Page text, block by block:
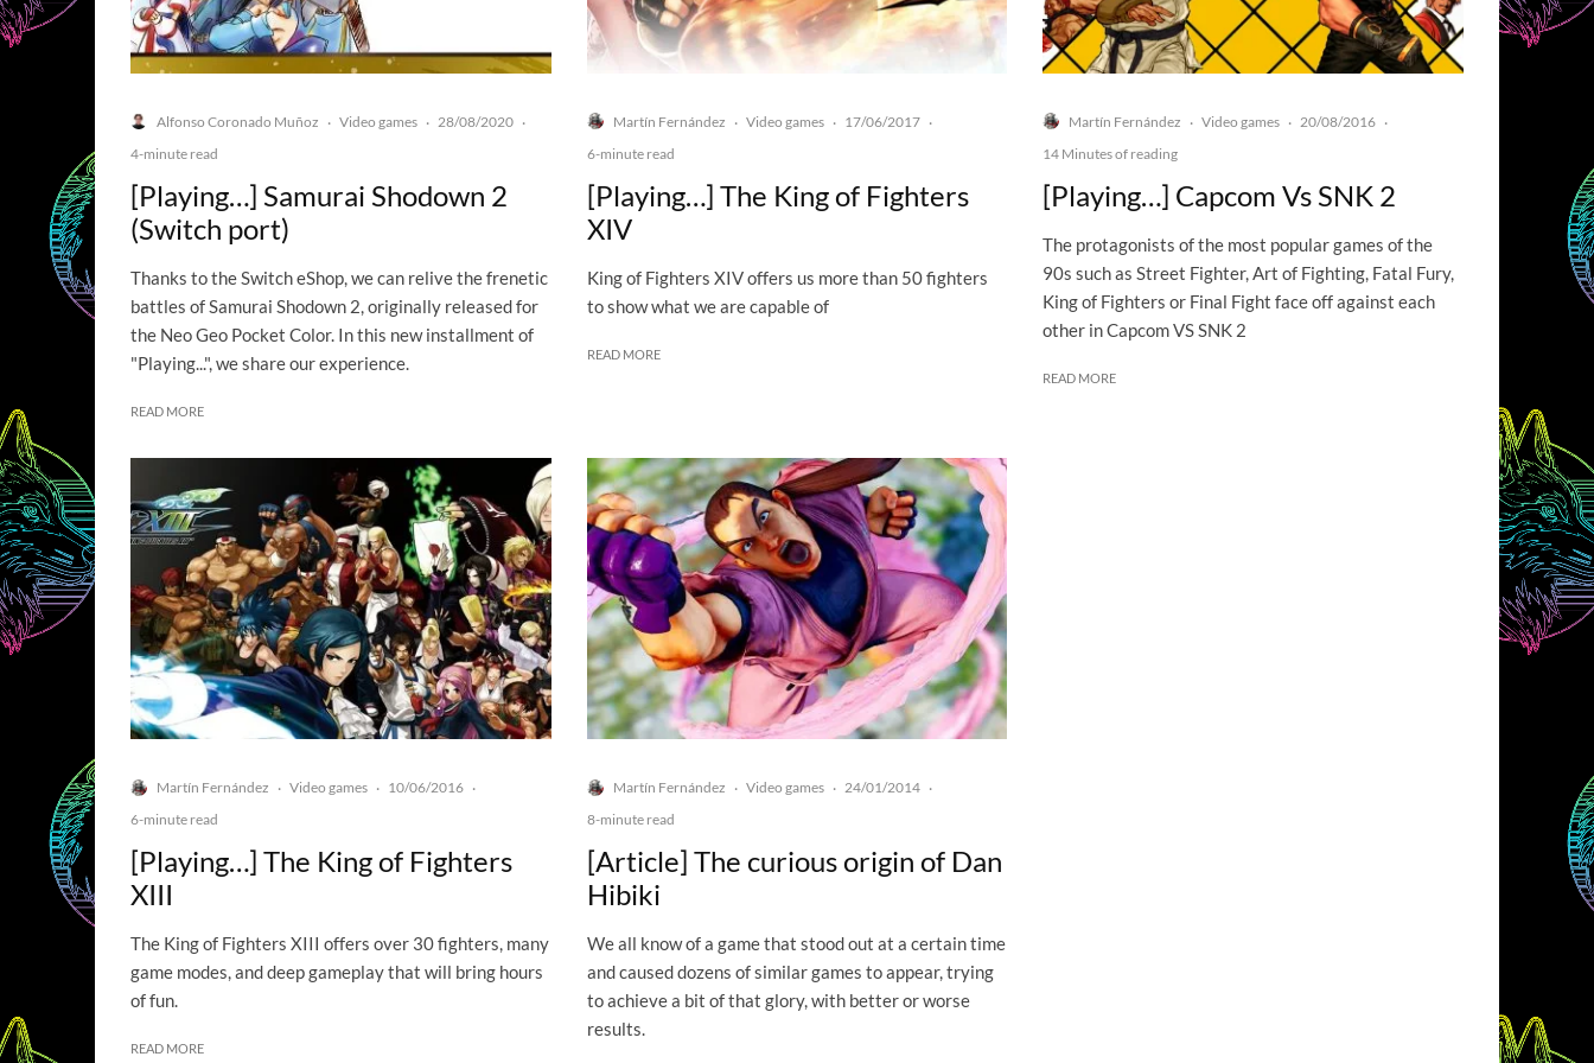
Alfonso Coronado Muñoz · Video games · 28/08/2020 ·
4-minute read
[Playing…] Samurai Shodown 2
(Switch port)
Thanks to the Switch eShop, we can relive the frenetic
battles of Samurai Shodown 2, originally released for
the Neo Geo Pocket Color. In this new installment of
"Playing...", we share our experience.
READ MORE
Martín Fernández · Video games · 17/06/2017 ·
6-minute read
[Playing…] The King of Fighters
XIV
King of Fighters XIV offers us more than 50 fighters
to show what we are capable of
READ MORE
Martín Fernández · Video games · 20/08/2016 ·
14 Minutes of reading
[Playing…] Capcom Vs SNK 2
The protagonists of the most popular games of the
90s such as Street Fighter, Art of Fighting, Fatal Fury,
King of Fighters or Final Fight face off against each
other in Capcom VS SNK 2
READ MORE
Martín Fernández · Video games · 10/06/2016 ·
6-minute read
[Playing…] The King of Fighters
XIII
The King of Fighters XIII offers over 30 fighters, many
game modes, and deep gameplay that will bring hours
of fun.
READ MORE
Martín Fernández · Video games · 24/01/2014 ·
8-minute read
[Article] The curious origin of Dan
Hibiki
We all know of a game that stood out at a certain time
and caused dozens of similar games to appear, trying
to achieve a bit of that glory, with better or worse
results.